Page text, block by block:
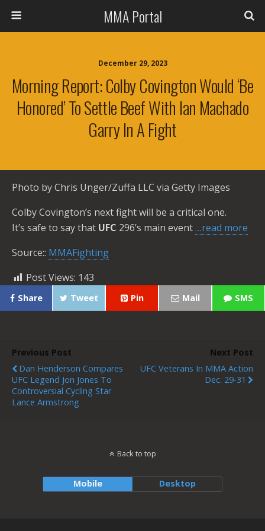
MMA Portal
December 29, 2023
Morning Report: Colby Covington Would ‘be
Honored’ To Settle Beef With Ian Machado
Garry In A Fight
Photo by Chris Unger/Zuffa LLC via Getty Images
Colby Covington’s next fight will be a critical one.
It’s safe to say that UFC 296’s main event…read more
Source:: MMAFighting
Post Views: 143
Share Tweet Pin Mail SMS
Previous Post
Dan Henderson Compares
UFC Legend Jon Jones To
Controversial Cycling Star
Lance Armstrong
Next Post
UFC Veterans In MMA Action
Dec. 29-31
Back to top
Mobile Desktop